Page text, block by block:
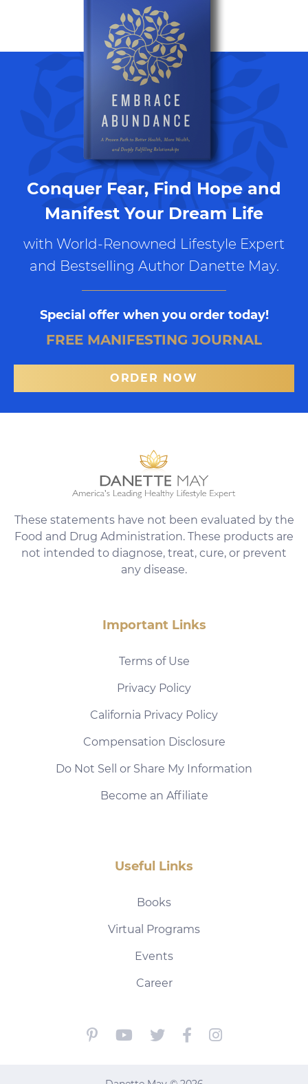
Conquer Fear, Find Hope and
Manifest Your Dream Life
with World-Renowned Lifestyle Expert
and Bestselling Author Danette May.
Special offer when you order today!
FREE MANIFESTING JOURNAL
ORDER NOW
These statements have not been evaluated by the
Food and Drug Administration. These products are
not intended to diagnose, treat, cure, or prevent
any disease.
Important Links
Terms of Use
Privacy Policy
California Privacy Policy
Compensation Disclosure
Do Not Sell or Share My Information
Become an Affiliate
Useful Links
Books
Virtual Programs
Events
Career